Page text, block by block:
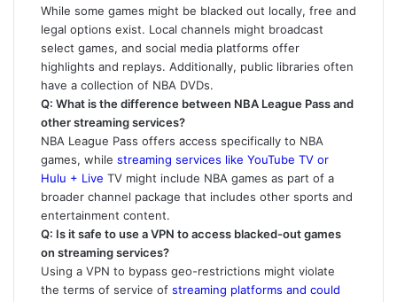
While some games might be blacked out locally, free and
legal options exist. Local channels might broadcast
select games, and social media platforms offer
highlights and replays. Additionally, public libraries often
have a collection of NBA DVDs.
Q: What is the difference between NBA League Pass and
other streaming services?
NBA League Pass offers access specifically to NBA
games, while streaming services like YouTube TV or
Hulu + Live TV might include NBA games as part of a
broader channel package that includes other sports and
entertainment content.
Q: Is it safe to use a VPN to access blacked-out games
on streaming services?
Using a VPN to bypass geo-restrictions might violate
the terms of service of streaming platforms and could